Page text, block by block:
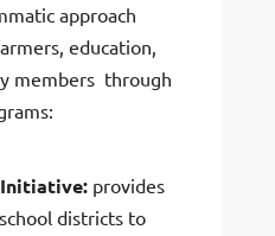
approach
education,
members through
Initiative:provides
districts to